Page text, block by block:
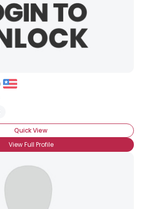
Quick View
View Full Profile